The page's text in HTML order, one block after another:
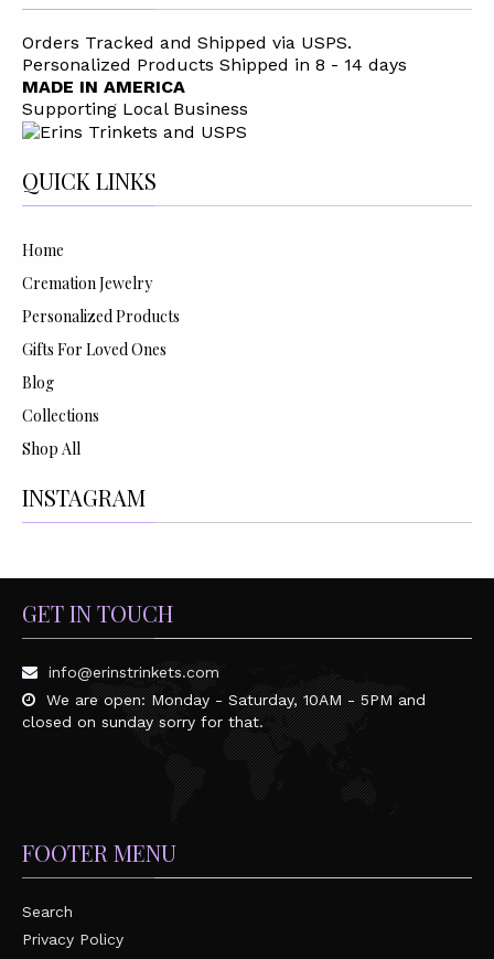
Orders Tracked and Shipped via USPS.
Personalized Products Shipped in 8 - 14 days
MADE IN AMERICA
Supporting Local Business
QUICK LINKS
Home
Cremation Jewelry
Personalized Products
Gifts For Loved Ones
Blog
Collections
Shop All
INSTAGRAM
GET IN TOUCH
info@erinstrinkets.com
We are open: Monday - Saturday, 10AM - 5PM and
closed on sunday sorry for that.
FOOTER MENU
Search
Privacy Policy